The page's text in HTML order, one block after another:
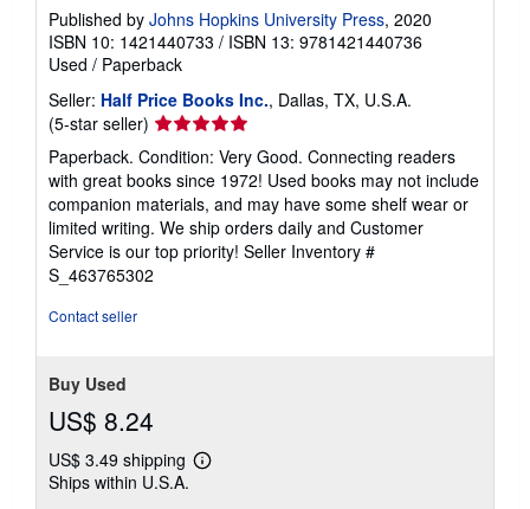
Published by Johns Hopkins University Press, 2020
ISBN 10: 1421440733 / ISBN 13: 9781421440736
Used / Paperback
Seller: Half Price Books Inc., Dallas, TX, U.S.A.
(5-star seller) Seller
rating
5
out
of
5
stars
Paperback. Condition: Very Good. Connecting readers
with great books since 1972! Used books may not include
companion materials, and may have some shelf wear or
limited writing. We ship orders daily and Customer
Service is our top priority! Seller Inventory #
S_463765302
Contact seller
Buy Used
US$ 8.24
US$ 3.49 shipping
Learn
Ships within U.S.A.